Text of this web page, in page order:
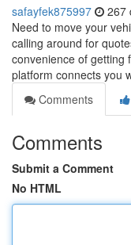
safayfek875997 267
Need to move your
calling around for
convenience of getting
platform connects you
Comments
Comments
Submit a Comment
No HTML